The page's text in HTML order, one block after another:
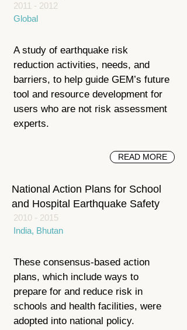
2011 - 2012
Global
A study of earthquake risk
reduction activities, needs, and
barriers, to help guide GEM’s future
tool and resource development for
users who are not risk assessment
experts.
READ MORE
National Action Plans for School
and Hospital Earthquake Safety
2010 - 2015
India, Bhutan
These consensus-based action
plans, which include ways to
prepare for and reduce risk in
schools and health facilities, were
adopted into national policy.